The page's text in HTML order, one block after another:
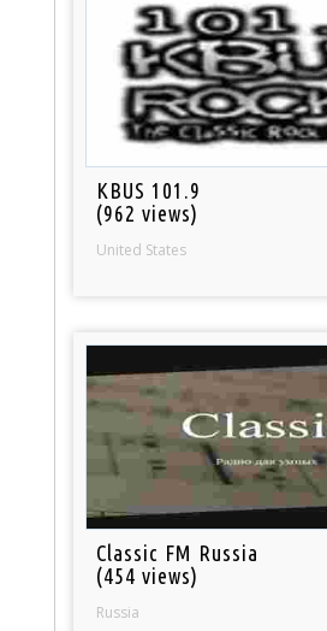
KBUS 101.9
(962 views)
United States
Classic FM Russia
(454 views)
Russia